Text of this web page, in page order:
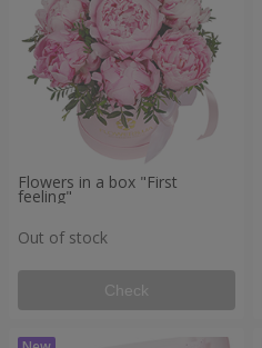
Flowers in a box "First
feeling"
Out of stock
Check